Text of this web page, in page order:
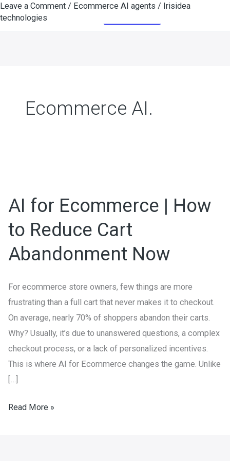
Skip
to
Ecommerce AI.
AI for Ecommerce | How
to Reduce Cart
Abandonment Now
Leave a Comment / Ecommerce AI agents / Irisidea
technologies
For ecommerce store owners, few things are more
frustrating than a full cart that never makes it to checkout.
On average, nearly 70% of shoppers abandon their carts.
Why? Usually, it’s due to unanswered questions, a complex
checkout process, or a lack of personalized incentives.
This is where AI for Ecommerce changes the game. Unlike
[…]
Ecommerce
How
to
Read More »